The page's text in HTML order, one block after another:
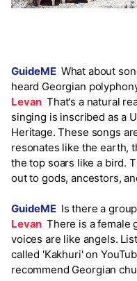
GuideME What about
heard Georgian
Levan That's a natural
singing is inscribed as a
Heritage. These songs
resonates like the earth,
the top soars like a bird.
out to gods, ancestors,
GuideME Is there a
Levan There is a female
voices are like angels.
called 'Kakhuri' on
recommend Georgian